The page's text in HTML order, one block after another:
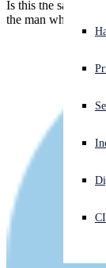
Experiencing a
English (US) Open
Is this the same
the man who